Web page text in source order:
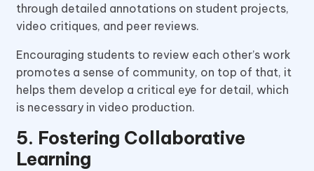
through detailed annotations on student projects,
video critiques, and peer reviews.
Encouraging students to review each other’s work
promotes a sense of community, on top of that, it
helps them develop a critical eye for detail, which
is necessary in video production.
5. Fostering Collaborative
Learning